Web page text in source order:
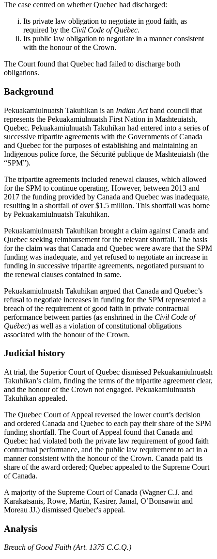
The case centred on whether Quebec had discharged:
Its private law obligation to negotiate in good faith, as
required by the Civil Code of Québec.
Its public law obligation to negotiate in a manner consistent
with the honour of the Crown.
The Court found that Quebec had failed to discharge both
obligations.
Background
Pekuakamiulnuatsh Takuhikan is an Indian Actband council that
represents the Pekuakamiulnuatsh First Nation in Mashteuiatsh,
Quebec. Pekuakamiulnuatsh Takuhikan had entered into a series of
successive tripartite agreements with the Governments of Canada
and Quebec for the purposes of establishing and maintaining an
Indigenous police force, the Sécurité publique de Mashteuiatsh (the
“SPM”).
The tripartite agreements included renewal clauses, which allowed
for the SPM to continue operating. However, between 2013 and
2017 the funding provided by Canada and Quebec was inadequate,
resulting in a shortfall of over $1.5 million. This shortfall was borne
by Pekuakamiulnuatsh Takuhikan.
Pekuakamiulnuatsh Takuhikan brought a claim against Canada and
Quebec seeking reimbursement for the relevant shortfall. The basis
for the claim was that Canada and Quebec were aware that the SPM
funding was inadequate, and yet refused to negotiate an increase in
funding in successive tripartite agreements, negotiated pursuant to
the renewal clauses contained in same.
Pekuakamiulnuatsh Takuhikan argued that Canada and Quebec’s
refusal to negotiate increases in funding for the SPM represented a
breach of the requirement of good faith in private contractual
performance between parties (as enshrined in the Civil Code of
Québec) as well as a violation of constitutional obligations
associated with the honour of the Crown.
Judicial history
At trial, the Superior Court of Quebec dismissed Pekuakamiulnuatsh
Takuhikan’s claim, finding the terms of the tripartite agreement clear,
and the honour of the Crown not engaged. Pekuakamiulnuatsh
Takuhikan appealed.
The Quebec Court of Appeal reversed the lower court’s decision
and ordered Canada and Quebec to each pay their share of the SPM
funding shortfall. The Court of Appeal found that Canada and
Quebec had violated both the private law requirement of good faith
contractual performance, and the public law requirement to act in a
manner consistent with the honour of the Crown. Canada paid its
share of the award ordered; Quebec appealed to the Supreme Court
of Canada.
A majority of the Supreme Court of Canada (Wagner C.J. and
Karakatsanis, Rowe, Martin, Kasirer, Jamal, O’Bonsawin and
Moreau JJ.) dismissed Quebec's appeal.
Analysis
Breach of Good Faith (Art. 1375 C.C.Q.)